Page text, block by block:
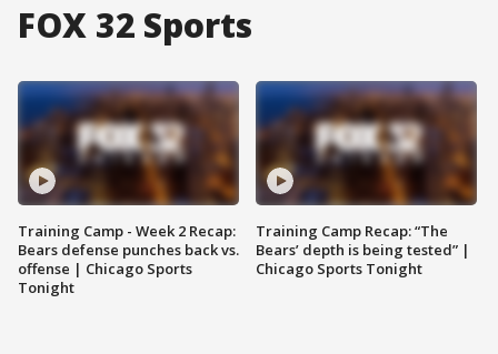
FOX 32 Sports
Training Camp - Week 2 Recap:
Bears defense punches back vs.
offense | Chicago Sports
Tonight
Training Camp Recap: “The
Bears’ depth is being tested” |
Chicago Sports Tonight